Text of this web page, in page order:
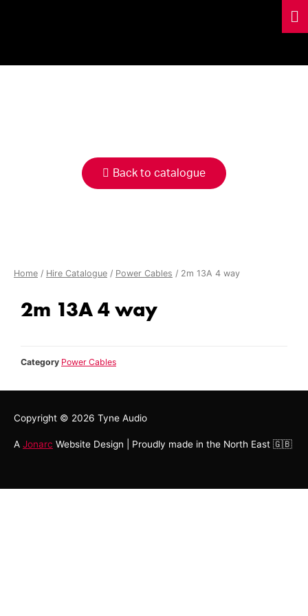
Back to catalogue
Home / Hire Catalogue / Power Cables / 2m 13A 4 way
2m 13A 4 way
Category Power Cables
Copyright © 2026 Tyne Audio
A Jonarc Website Design | Proudly made in the North East 🇬🇧